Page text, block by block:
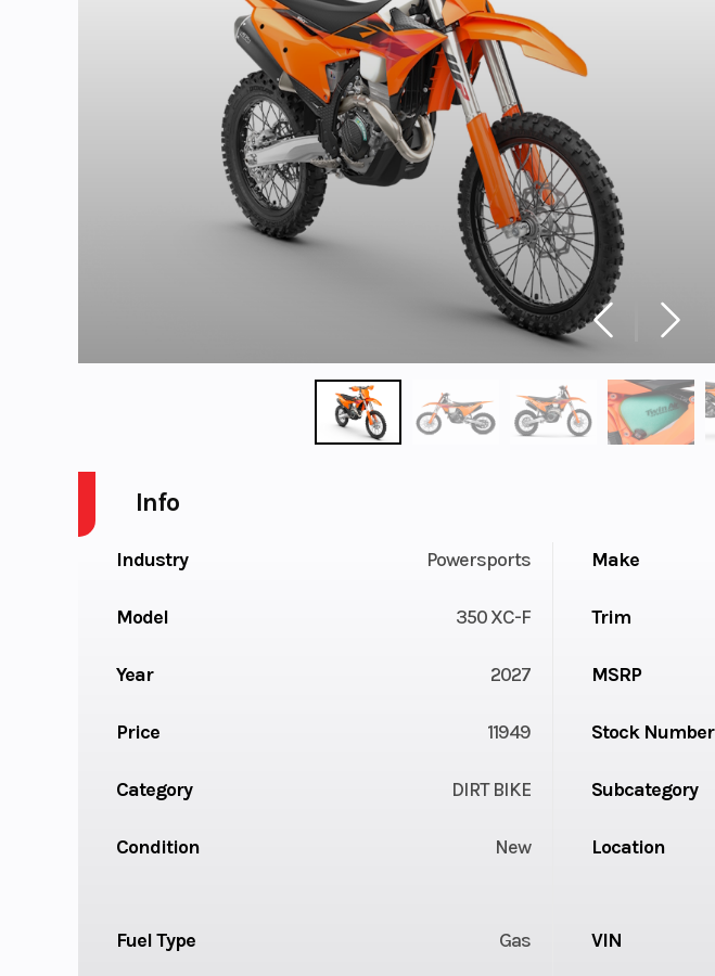
Info
Industry Powersports Make
Model 350 XC-F Trim
Year 2027 MSRP
Price 11949 Stock Number
Category DIRT BIKE Subcategory
Condition New Location
Fuel Type Gas VIN